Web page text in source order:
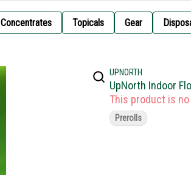
Concentrates Topicals Gear
UPNORTH
UpNorth Indoor
This product is no
Prerolls